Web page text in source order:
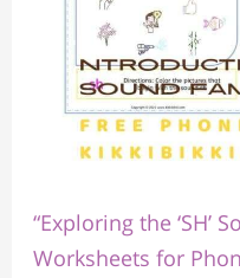
“Exploring the ‘SH’
Worksheets for
Phonics
Fun”